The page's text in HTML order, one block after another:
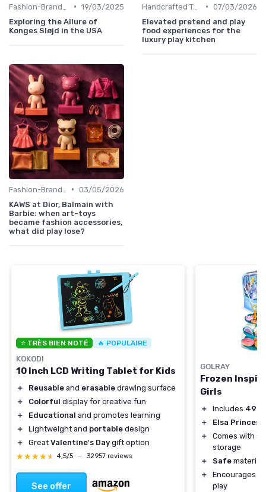
• 19/03/2025
Exploring the Allure of
Konges Sløjd in the USA
Handcrafted Toys • 07/03/2026
Elevated pretend and play
food experiences for the
luxury play kitchen
• 03/05/2026
KAWS at Dior, Balmain with
Barbie: when art-toys
became fashion accessories,
what did play lose?
⭐ TRÈS BIEN NOTÉ 🔥 POPULAIRE
KOKODI
10 Inch LCD Writing Tablet for Kids
＋ Reusable and erasable drawing surface
＋
Colorful display for creative fun
＋
Educational and promotes learning
＋
Lightweight and portable design
＋
Great Valentine's Day gift option
★★★★★
★★★★★ 4,5/5 — 32957 reviews
See offer
GOLRAY
Frozen
Girls
＋ Includes 49
＋
Elsa Princess
＋
Comes with a
storage
＋
Safe
＋
Encourages
play